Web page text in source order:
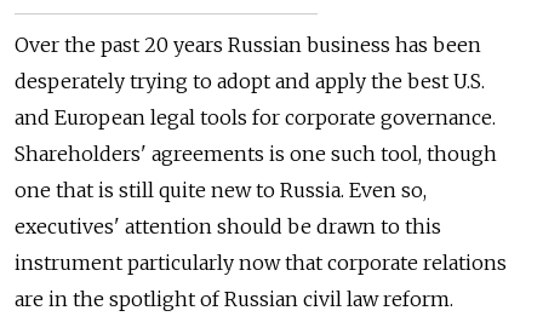
Over the past 20 years Russian business has been
desperately trying to adopt and apply the best U.S.
and European legal tools for corporate governance.
Shareholders' agreements is one such tool, though
one that is still quite new to Russia. Even so,
executives' attention should be drawn to this
instrument particularly now that corporate relations
are in the spotlight of Russian civil law reform.